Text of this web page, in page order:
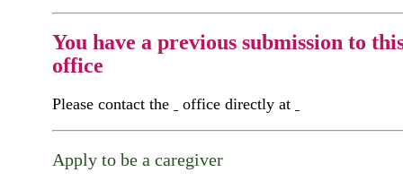
You have a previous submission to
office
Please contact the office directly at
Apply to be a caregiver